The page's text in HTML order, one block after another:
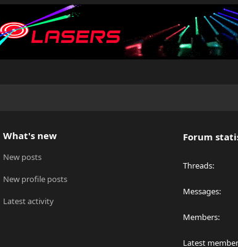
What's new
New posts
New profile posts
Latest activity
Forum
Threads
Messages
Members
Latest member